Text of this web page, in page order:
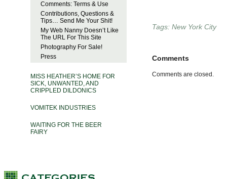
Comments: Terms & Use
Contributions, Questions &
Tips… Send Me Your Shit!
My Web Nanny Doesn’t Like
The URL For This Site
Photography For Sale!
Press
MISS HEATHER’S HOME FOR
SICK, UNWANTED, AND
CRIPPLED DILDONICS
VOMITEK INDUSTRIES
WAITING FOR THE BEER
FAIRY
Tags: New York City
Comments
Comments are closed.